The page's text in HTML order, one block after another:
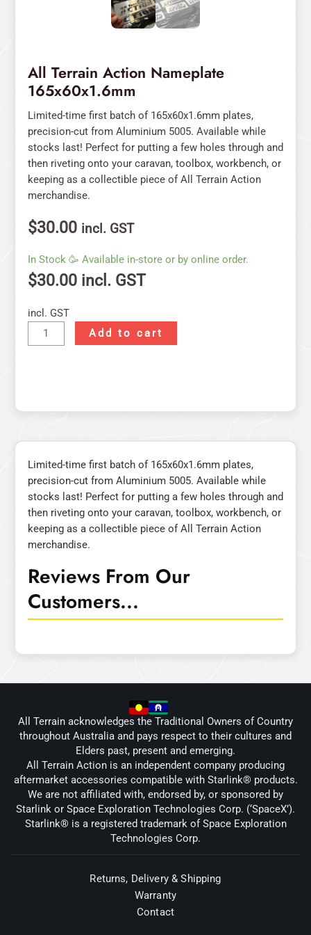
All Terrain Action Nameplate
165x60x1.6mm
Limited-time first batch of 165x60x1.6mm plates,
precision-cut from Aluminium 5005. Available while
stocks last! Perfect for putting a few holes through and
then riveting onto your caravan, toolbox, workbench, or
keeping as a collectible piece of All Terrain Action
merchandise.
$30.00 incl. GST
In Stock 🥳 Available in-store or by online order.
$30.00 incl. GST
incl. GST
Add to cart
Limited-time first batch of 165x60x1.6mm plates,
precision-cut from Aluminium 5005. Available while
stocks last! Perfect for putting a few holes through and
then riveting onto your caravan, toolbox, workbench, or
keeping as a collectible piece of All Terrain Action
merchandise.
Reviews From Our
Customers...
All Terrain acknowledges the Traditional Owners of Country
throughout Australia and pays respect to their cultures and
Elders past, present and emerging.
All Terrain Action is an independent company producing
aftermarket accessories compatible with Starlink® products.
We are not affiliated with, endorsed by, or sponsored by
Starlink or Space Exploration Technologies Corp. (‘SpaceX’).
Starlink® is a registered trademark of Space Exploration
Technologies Corp.
Returns, Delivery & Shipping
Warranty
Contact